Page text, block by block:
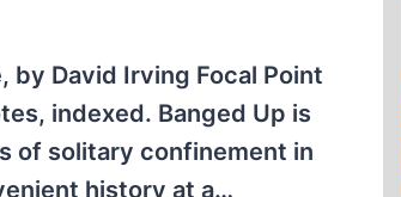
by David Irving Focal Point
indexed. Banged Up is
of solitary confinement in
history at a…